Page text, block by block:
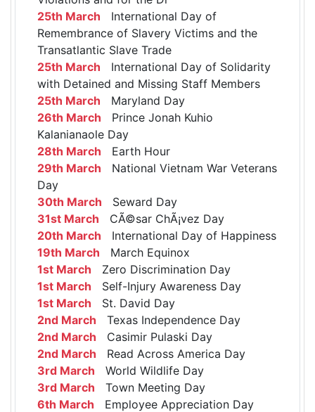
25th March International Day of
Remembrance of Slavery Victims and the
Transatlantic Slave Trade
25th March International Day of Solidarity
with Detained and Missing Staff Members
25th March Maryland Day
26th March Prince Jonah Kuhio
Kalanianaole Day
28th March Earth Hour
29th March National Vietnam War Veterans
Day
30th March Seward Day
31st March CÃ©sar ChÃ¡vez Day
20th March International Day of Happiness
19th March March Equinox
1st March Zero Discrimination Day
1st March Self-Injury Awareness Day
1st March St. David Day
2nd March Texas Independence Day
2nd March Casimir Pulaski Day
2nd March Read Across America Day
3rd March World Wildlife Day
3rd March Town Meeting Day
6th March Employee Appreciation Day